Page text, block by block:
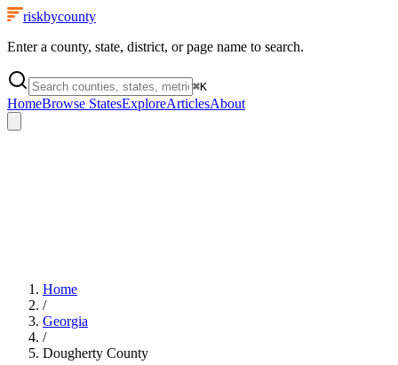
riskbycounty
Enter a county, state, district, or page name to search.
⌘K
HomeBrowse StatesExploreArticlesAbout
Home
/
Georgia
/
Dougherty County